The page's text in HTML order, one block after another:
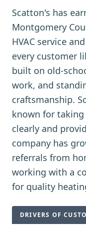
Scatton's has
Montgomery
HVAC service
every customer
built on old-
work, and
craftsmanship.
known for
clearly and
company has
referrals from
working with a
for quality
DRIVERS OF